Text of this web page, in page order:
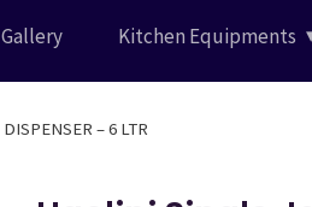
Gallery Kitchen Equipments
– 6 LTR